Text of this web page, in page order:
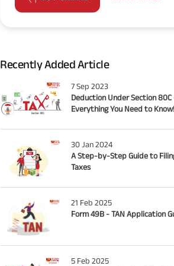
Recently Added Article
7 Sep 2023
Deduction Under Section 80C
Everything You Need to Know!
30 Jan 2024
A Step-by-Step Guide to
Taxes
21 Feb 2025
Form 49B - TAN Application
5 Feb 2025